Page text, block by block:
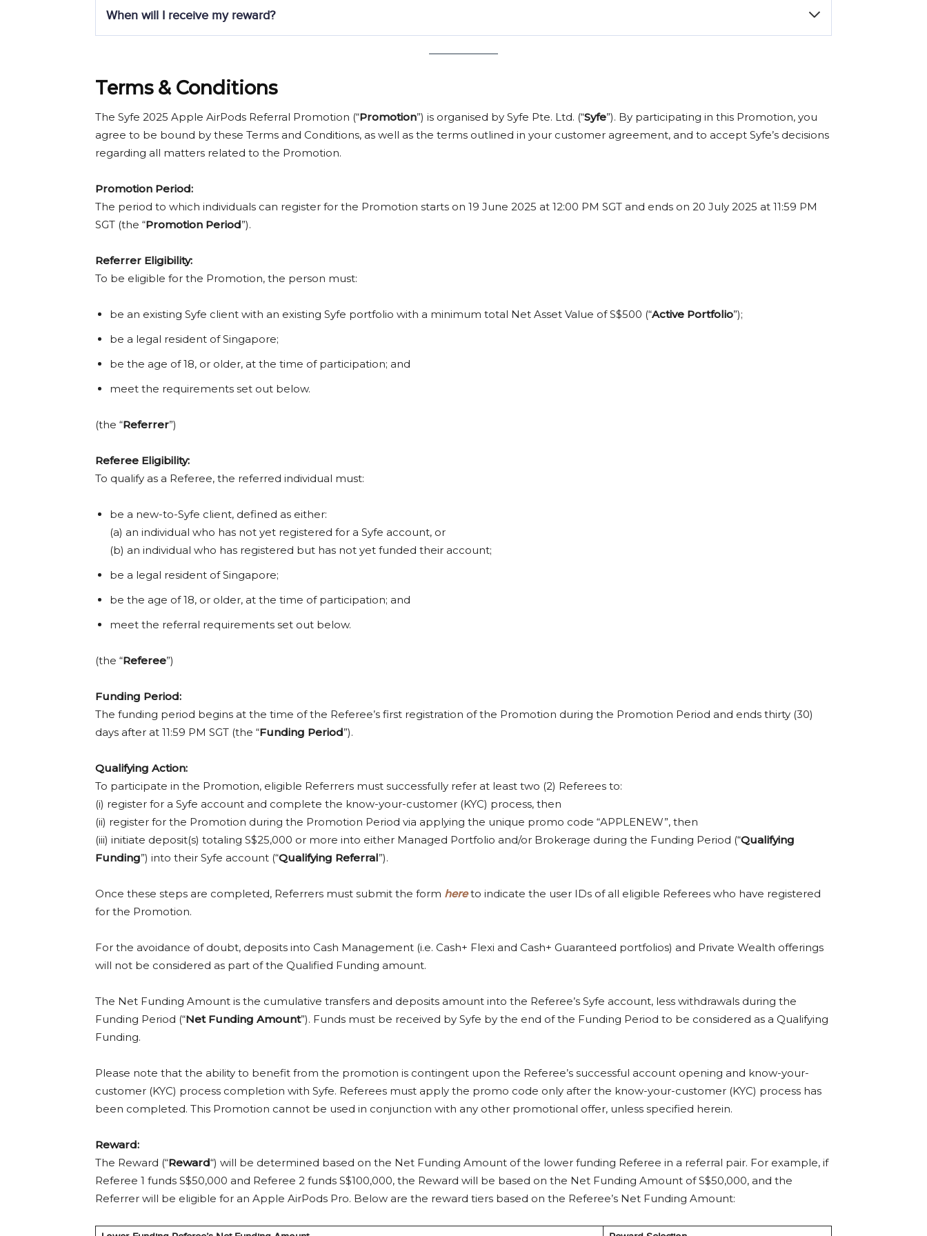
IfReferee 1 funds S$50,000 andReferee 2
S$25,000 – S$49,999.99
S$50,000 – S$99,999.99
Apple AirPods Pro
S$100,000+
Apple AirPods Max
When will I receive my reward?
Within 30–60 days after the promotion period ends, our team will email you with instructions on how to claim your reward. While we aim to fulfill
Terms & Conditions
The Syfe 2025 Apple AirPods Referral Promotion (“Promotion”) is organised by Syfe Pte. Ltd. (“Syfe”). By participating in this Promotion, you
agree to be bound by these Terms and Conditions, as well as the terms outlined in your customer agreement, and to accept Syfe’s decisions
regarding all matters related to the Promotion.
Promotion Period:
The period to which individuals can register for the Promotion starts on 19 June 2025 at 12:00 PM SGT and ends on 20 July 2025 at 11:59 PM
SGT (the “Promotion Period”).
Referrer Eligibility:
To be eligible for the Promotion, the person must:
be an existing Syfe client with an existing Syfe portfolio with a minimum total Net Asset Value of S$500 (“Active Portfolio”);
be a legal resident of Singapore;
be the age of 18, or older, at the time of participation; and
meet the requirements set out below.
(the “Referrer”)
Referee Eligibility:
To qualify as a Referee, the referred individual must:
be a new-to-Syfe client, defined as either:
(a) an individual who has not yet registered for a Syfe account, or
(b) an individual who has registered but has not yet funded their account;
be a legal resident of Singapore;
be the age of 18, or older, at the time of participation; and
meet the referral requirements set out below.
(the “Referee”)
Funding Period:
The funding period begins at the time of the Referee’s first registration of the Promotion during the Promotion Period and ends thirty (30)
days after at 11:59 PM SGT (the “Funding Period”).
Qualifying Action:
To participate in the Promotion, eligible Referrers must successfully refer at least two (2) Referees to:
(i) register for a Syfe account and complete the know-your-customer (KYC) process, then
(ii) register for the Promotion during the Promotion Period via applying the unique promo code “APPLENEW”, then
(iii) initiate deposit(s) totaling S$25,000 or more into either Managed Portfolio and/or Brokerage during the Funding Period (“Qualifying
Funding”) into their Syfe account (“Qualifying Referral”).
Once these steps are completed, Referrers must submit the form hereto indicate the user IDs of all eligible Referees who have registered
for the Promotion.
For the avoidance of doubt, deposits into Cash Management (i.e. Cash+ Flexi and Cash+ Guaranteed portfolios) and Private Wealth offerings
will not be considered as part of the Qualified Funding amount.
The Net Funding Amount is the cumulative transfers and deposits amount into the Referee’s Syfe account, less withdrawals during the
Funding Period (“Net Funding Amount”). Funds must be received by Syfe by the end of the Funding Period to be considered as a Qualifying
Funding.
Please note that the ability to benefit from the promotion is contingent upon the Referee’s successful account opening and know-your-
customer (KYC) process completion with Syfe. Referees must apply the promo code only after the know-your-customer (KYC) process has
been completed. This Promotion cannot be used in conjunction with any other promotional offer, unless specified herein.
Reward:
The Reward (“Reward“) will be determined based on the Net Funding Amount of the lower funding Referee in a referral pair. For example, if
Referee 1 funds S$50,000 and Referee 2 funds S$100,000, the Reward will be based on the Net Funding Amount of S$50,000, and the
Referrer will be eligible for an Apple AirPods Pro. Below are the reward tiers based on the Referee’s Net Funding Amount: